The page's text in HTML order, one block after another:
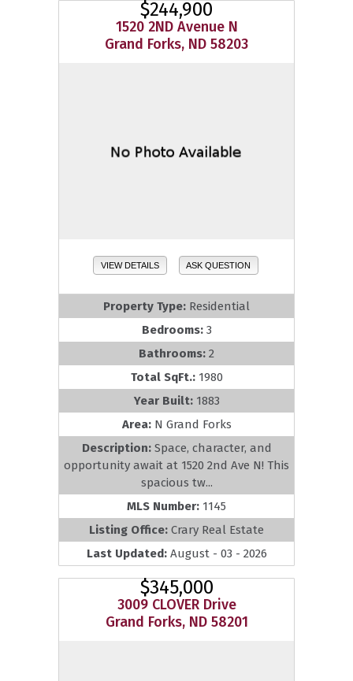
$244,900
1520 2ND Avenue N
Grand Forks, ND 58203
VIEW DETAILS ASK QUESTION
Property Type: Residential
Bedrooms: 3
Bathrooms: 2
Total SqFt.: 1980
Year Built: 1883
Area: N Grand Forks
Description: Space, character, and
opportunity await at 1520 2nd Ave N! This
spacious tw...
MLS Number: 1145
Listing Office: Crary Real Estate
Last Updated: August - 03 - 2026
$345,000
3009 CLOVER Drive
Grand Forks, ND 58201